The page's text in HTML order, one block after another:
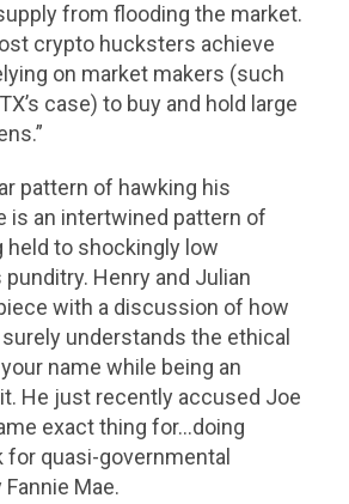
from flooding the market.
crypto hucksters achieve
on market makers (such
case) to buy and hold large
pattern of hawking his
is an intertwined pattern of
held to shockingly low
Henry and Julian
with a discussion of how
understands the ethical
name while being an
He just recently accused Joe
exact thing for…doing
quasi-governmental
Mae.